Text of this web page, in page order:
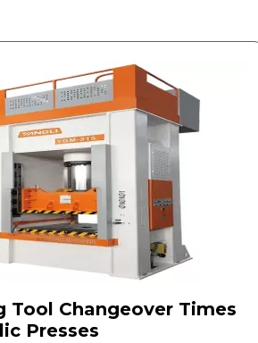
Tool Changeover Times
Presses